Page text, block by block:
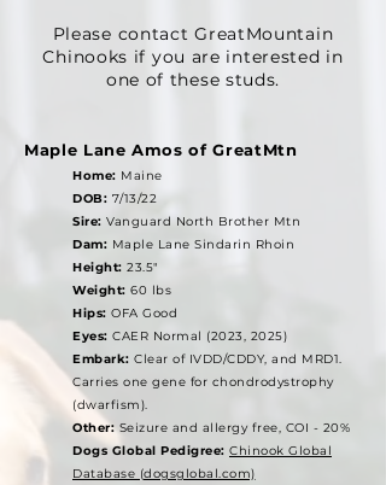
Please contact GreatMountain
Chinooks if you are interested in
one of these studs.
Maple Lane Amos of GreatMtn
Home: Maine
DOB: 7/13/22
Sire: Vanguard North Brother Mtn
Dam: Maple Lane Sindarin Rhoin
Height: 23.5"
Weight: 60 lbs
Hips: OFA Good
Eyes: CAER Normal (2023, 2025)
Embark: Clear of IVDD/CDDY, and MRD1.
Carries one gene for chondrodystrophy
(dwarfism).
Other: Seizure and allergy free, COI - 20%
Dogs Global Pedigree: Chinook Global
Database (dogsglobal.com)